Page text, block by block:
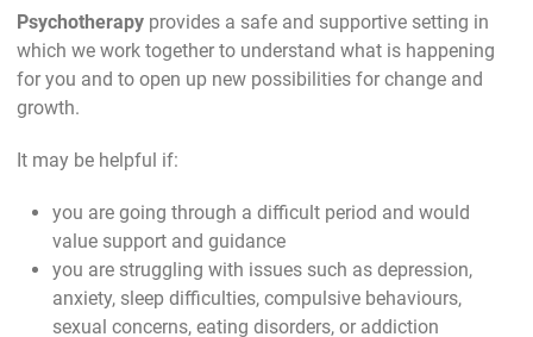
Psychotherapy provides a safe and supportive setting in
which we work together to understand what is happening
for you and to open up new possibilities for change and
growth.
It may be helpful if:
you are going through a difficult period and would
value support and guidance
you are struggling with issues such as depression,
anxiety, sleep difficulties, compulsive behaviours,
sexual concerns, eating disorders, or addiction